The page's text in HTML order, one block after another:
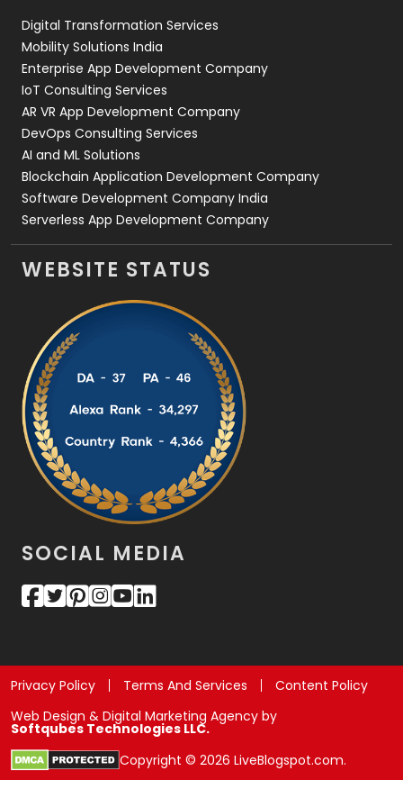
Web Development
Digital Transformation Services
Mobility Solutions India
Enterprise App Development Company
IoT Consulting Services
AR VR App Development Company
DevOps Consulting Services
AI and ML Solutions
Blockchain Application Development Company
Software Development Company India
Serverless App Development Company
WEBSITE STATUS
SOCIAL MEDIA
Privacy Policy Terms And Services
Content Policy
Web Design & Digital Marketing Agency by
Softqubes Technologies LLC.
Copyright © 2026 LiveBlogspot.com.